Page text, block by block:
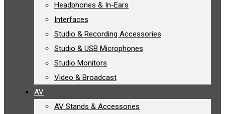
Headphones & In-Ears
Interfaces
Studio & Recording Accessories
Studio & USB Microphones
Studio Monitors
Video & Broadcast
AV
AV Stands & Accessories